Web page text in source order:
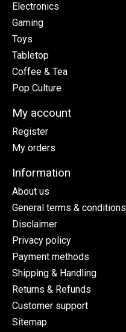
Electronics
Gaming
Toys
Tabletop
Coffee & Tea
Pop Culture
My account
Register
My orders
Information
About us
General terms & conditions
Disclaimer
Privacy policy
Payment methods
Shipping & Handling
Returns & Refunds
Customer support
Sitemap